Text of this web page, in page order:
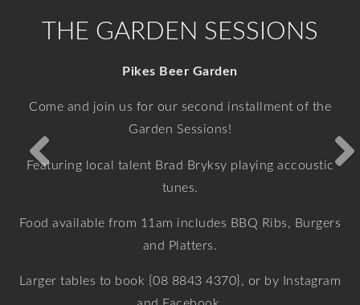
THE GARDEN SESSIONS
Pikes Beer Garden
Come and join us for our second installment of the
Garden Sessions!
Featuring local talent Brad Bryksy playing accoustic
tunes.
Food available from 11am includes BBQ Ribs, Burgers
and Platters.
Larger tables to book {08 8843 4370}, or by Instagram